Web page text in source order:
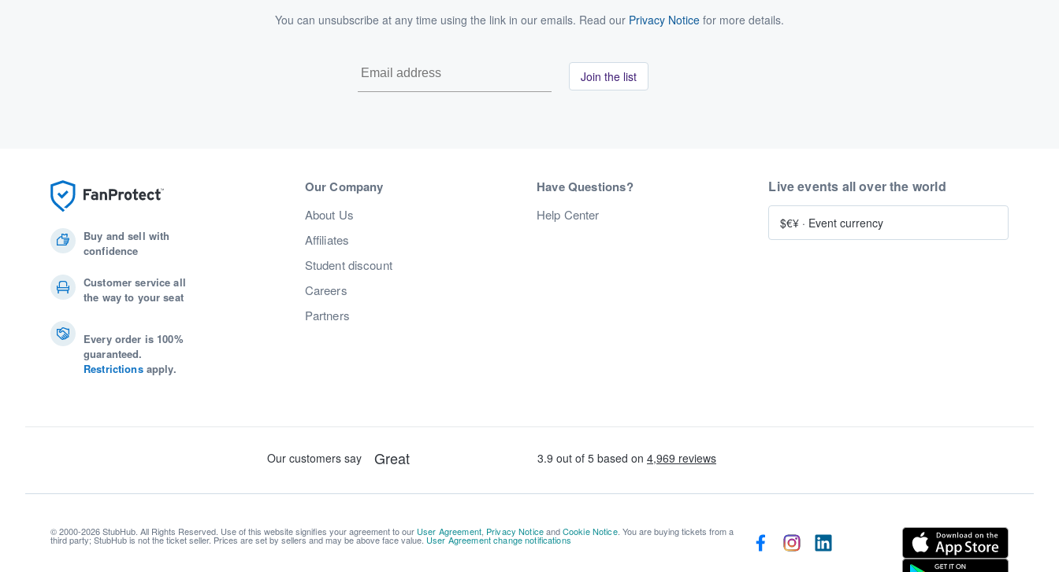
You can unsubscribe at any time using the link in our emails. Read our Privacy Notice for more details.
Join the list
Buy and sell with
confidence
Customer service all
the way to your seat
Every order is 100%
guaranteed.
Restrictionsapply.
Our Company
About Us
Affiliates
Student discount
Careers
Partners
Have Questions?
Help Center
Live events all over the world
$€¥ · Event currency
© 2000-2026 StubHub. All Rights Reserved. Use of this website signifies your agreement to our User Agreement, Privacy NoticeandCookie Notice. You are buying tickets from a
third party; StubHub is not the ticket seller. Prices are set by sellers and may be above face value. User Agreement change notifications